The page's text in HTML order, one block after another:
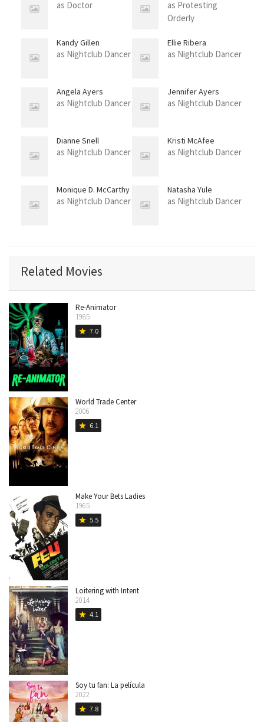
as Doctor
as Protesting
Orderly
Kandy Gillen
as Nightclub Dancer
Ellie Ribera
as Nightclub Dancer
Angela Ayers
as Nightclub Dancer
Jennifer Ayers
as Nightclub Dancer
Dianne Snell
as Nightclub Dancer
Kristi McAfee
as Nightclub Dancer
Monique D. McCarthy
as Nightclub Dancer
Natasha Yule
as Nightclub Dancer
Related Movies
Re-Animator
1985
star 7.0
World Trade Center
2006
star 6.1
Make Your Bets Ladies
1965
star 5.5
Loitering with Intent
2014
star 4.1
Soy tu fan: La película
2022
star 7.8